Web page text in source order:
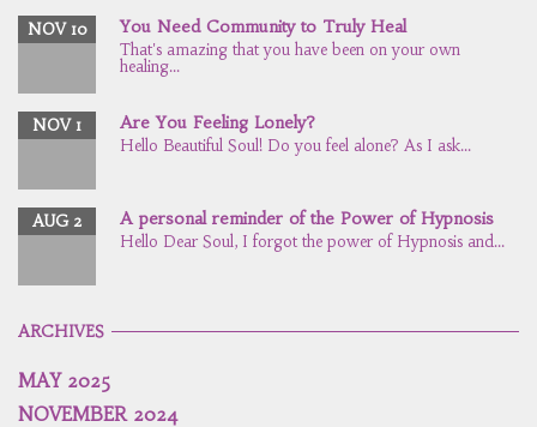
You Need Community to Truly Heal
NOV 10
That's amazing that you have been on your own
healing...
Are You Feeling Lonely?
NOV 1
Hello Beautiful Soul! Do you feel alone? As I ask...
A personal reminder of the Power of Hypnosis
AUG 2
Hello Dear Soul, I forgot the power of Hypnosis and...
ARCHIVES
MAY 2025
NOVEMBER 2024